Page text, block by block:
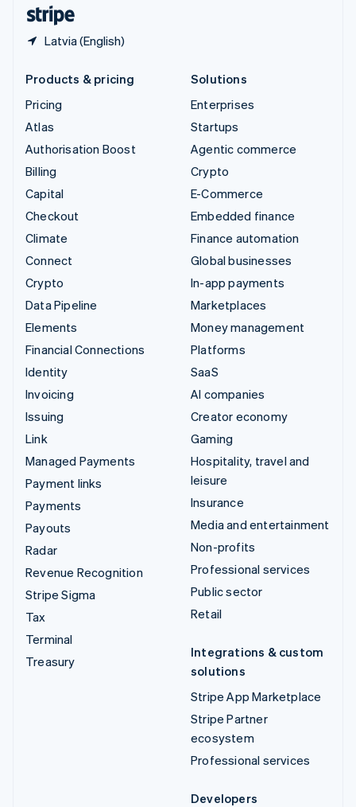
Latvia (English)
Products & pricing
Pricing
Atlas
Authorisation Boost
Billing
Capital
Checkout
Climate
Connect
Crypto
Data Pipeline
Elements
Financial Connections
Identity
Invoicing
Issuing
Link
Managed Payments
Payment links
Payments
Payouts
Radar
Revenue Recognition
Stripe Sigma
Tax
Terminal
Treasury
Solutions
Enterprises
Startups
Agentic commerce
Crypto
E-Commerce
Embedded finance
Finance automation
Global businesses
In-app payments
Marketplaces
Money management
Platforms
SaaS
AI companies
Creator economy
Gaming
Hospitality, travel and
leisure
Insurance
Media and entertainment
Non-profits
Professional services
Public sector
Retail
Integrations & custom
solutions
Stripe App Marketplace
Stripe Partner
ecosystem
Professional services
Developers